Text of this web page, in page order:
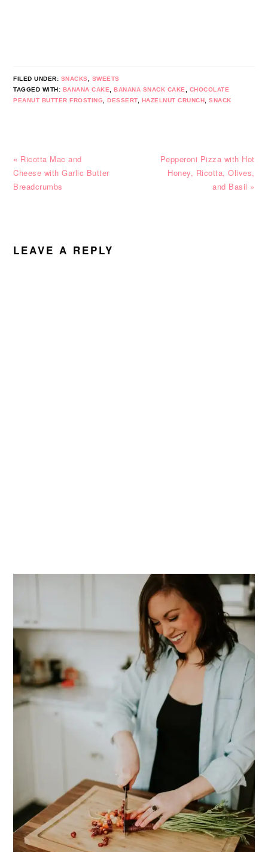
FILED UNDER: SNACKS
SWEETS
TAGGED WITH: BANANA CAKE ,BANANA SNACK CAKE
CHOCOLATE
PEANUT BUTTER FROSTING
,DESSERT, HAZELNUT CRUNCH ,SNACK
Previous
Post:
« Ricotta Mac and
Cheese with Garlic Butter
Breadcrumbs
Next
Post:
Pepperoni Pizza with Hot
Honey, Ricotta, Olives,
and Basil »
INTERACTIONS
LEAVE A REPLY